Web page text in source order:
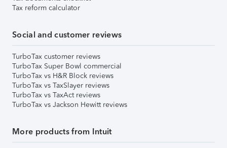
Tax reform calculator
Social and customer reviews
TurboTax customer reviews
TurboTax Super Bowl commercial
TurboTax vs H&R Block reviews
TurboTax vs TaxSlayer reviews
TurboTax vs TaxAct reviews
TurboTax vs Jackson Hewitt reviews
More products from Intuit